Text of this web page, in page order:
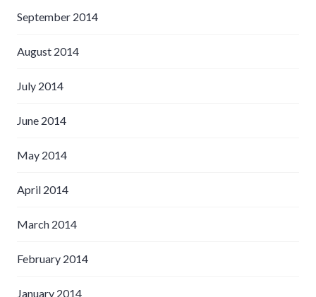
September 2014
August 2014
July 2014
June 2014
May 2014
April 2014
March 2014
February 2014
January 2014